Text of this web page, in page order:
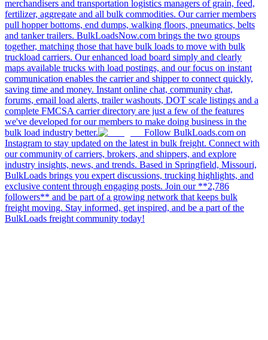
merchandisers and transportation logistics managers of grain, feed,
fertilizer, aggregate and all bulk commodities. Our carrier members
pull hopper bottoms, end dumps, walking floors, pneumatics, belts
and tanker trailers. BulkLoadsNow.com brings the two groups
together, matching those that have bulk loads to move with bulk
truckload carriers. Our enhanced load board simply and clearly
maps available trucks with load postings, and our focus on instant
communication enables the carrier and shipper to connect quickly,
saving time and money. Instant online chat, community chat,
forums, email load alerts, trailer washouts, DOT scale listings and a
complete FMCSA carrier directory are just a few of the features
we've developed for our members to make doing business in the
bulk load industry better.
Follow BulkLoads.com on
Instagram to stay updated on the latest in bulk freight. Connect with
our community of carriers, brokers, and shippers, and explore
industry insights, news, and trends. Based in Springfield, Missouri,
BulkLoads brings you expert discussions, trucking highlights, and
exclusive content through engaging posts. Join our **2,786
followers** and be part of a growing network that keeps bulk
freight moving. Stay informed, get inspired, and be a part of the
BulkLoads freight community today!